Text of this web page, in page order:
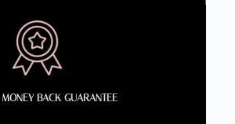
MONEY BACK GUARANTEE